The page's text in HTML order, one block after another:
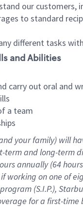
our customers,
to standard
different tasks
and Abilities
carry out oral and
a team
your family) will
term and long-term
annually (64 hours
working on one of
(S.I.P.),
for a first-time